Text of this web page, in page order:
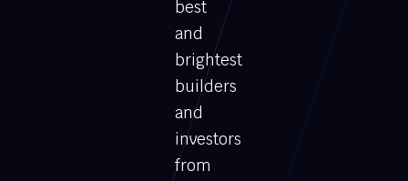
best
and
brightest
builders
and
investors
from